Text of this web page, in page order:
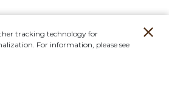
tracking technology for
For information, please see